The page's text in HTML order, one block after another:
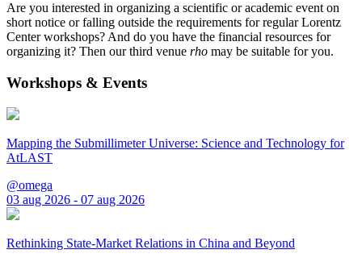
Are you interested in organizing a scientific or academic event on
short notice or falling outside the requirements for regular Lorentz
Center workshops? And do you have the financial resources for
organizing it? Then our third venue rho may be suitable for you.
Workshops & Events
Mapping the Submillimeter Universe: Science and Technology for
AtLAST
@omega
03 aug 2026 - 07 aug 2026
Rethinking State-Market Relations in China and Beyond